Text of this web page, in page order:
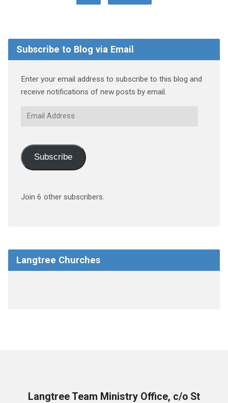
Subscribe to Blog via Email
Enter your email address to subscribe to this blog and
receive notifications of new posts by email.
Email
Subscribe
Join 6 other subscribers.
Langtree Churches
Langtree Team Ministry Office, c/o St